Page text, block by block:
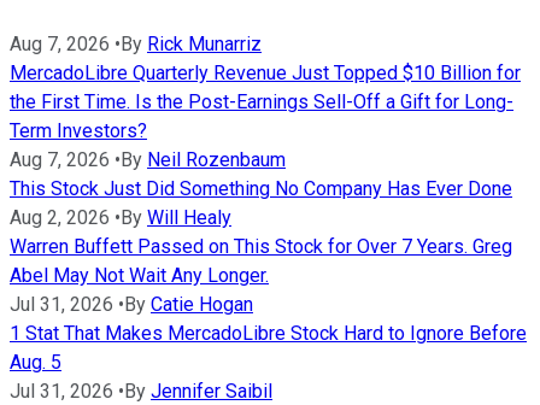
Aug 7, 2026 • By Rick Munarriz
MercadoLibre Quarterly Revenue Just Topped $10 Billion for
the First Time. Is the Post-Earnings Sell-Off a Gift for Long-
Term Investors?
Aug 7, 2026 • By Neil Rozenbaum
This Stock Just Did Something No Company Has Ever Done
Aug 2, 2026 • By Will Healy
Warren Buffett Passed on This Stock for Over 7 Years. Greg
Abel May Not Wait Any Longer.
Jul 31, 2026 • By Catie Hogan
1 Stat That Makes MercadoLibre Stock Hard to Ignore Before
Aug. 5
Jul 31, 2026 • By Jennifer Saibil